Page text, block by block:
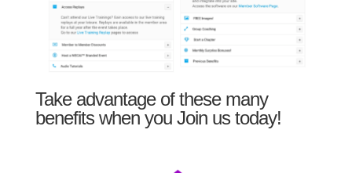
Take advantage of these many
benefits when you Join us today!